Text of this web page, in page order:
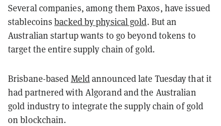
Several companies, among them Paxos, have issued
stablecoinsbacked by physical gold. But an
Australian startup wants to go beyond tokens to
target the entire supply chain of gold.
Brisbane-based Meldannounced late Tuesday that it
had partnered with Algorand and the Australian
gold industry to integrate the supply chain of gold
on blockchain.